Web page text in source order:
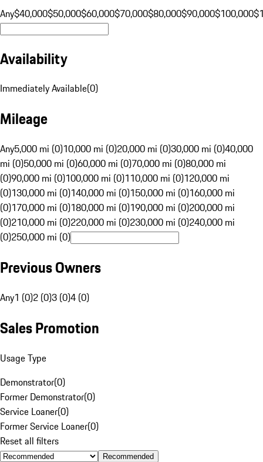
Any$40,000$50,000$60,000$70,000$80,000$90,000$100,000
Availability
Immediately Available(0)
Mileage
Any5,000 mi (0)10,000 mi (0)20,000 mi (0)30,000 mi (0)40,000
mi (0)50,000 mi (0)60,000 mi (0)70,000 mi (0)80,000 mi
(0)90,000 mi (0)100,000 mi (0)110,000 mi (0)120,000 mi
(0)130,000 mi (0)140,000 mi (0)150,000 mi (0)160,000 mi
(0)170,000 mi (0)180,000 mi (0)190,000 mi (0)200,000 mi
(0)210,000 mi (0)220,000 mi (0)230,000 mi (0)240,000 mi
(0)250,000 mi (0)
Previous Owners
Any1 (0)2 (0)3 (0)4 (0)
Sales Promotion
Usage Type
Demonstrator(0)
Former Demonstrator(0)
Service Loaner(0)
Former Service Loaner(0)
Reset all filters
Recommended